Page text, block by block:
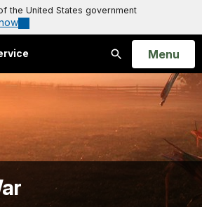
the United States government
Search
Open
Menu